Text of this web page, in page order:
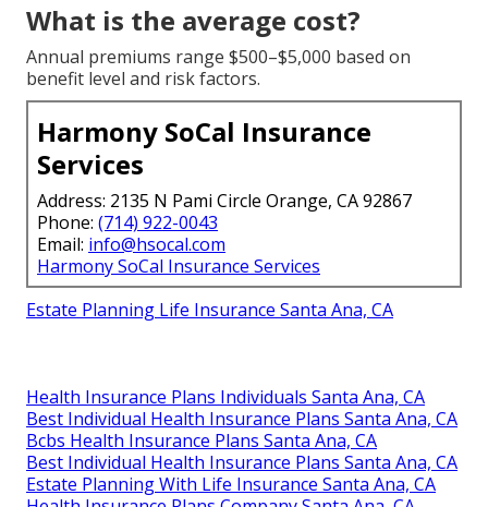
What is the average cost?
Annual premiums range $500–$5,000 based on
benefit level and risk factors.
Harmony SoCal Insurance
Services
Address: 2135 N Pami Circle Orange, CA 92867
Phone: (714) 922-0043
Email: info@hsocal.com
Harmony SoCal Insurance Services
Estate Planning Life Insurance Santa Ana, CA
Health Insurance Plans Individuals Santa Ana, CA
Best Individual Health Insurance Plans Santa Ana, CA
Bcbs Health Insurance Plans Santa Ana, CA
Best Individual Health Insurance Plans Santa Ana, CA
Estate Planning With Life Insurance Santa Ana, CA